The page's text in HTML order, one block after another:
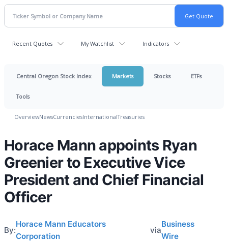
Recent Quotes My Watchlist Indicators
Central Oregon Stock Index Markets Stocks ETFs
Tools
OverviewNewsCurrenciesInternationalTreasuries
Horace Mann appoints Ryan
Greenier to Executive Vice
President and Chief Financial
Officer
By:
Horace Mann Educators
Corporation
via
Business
Wire